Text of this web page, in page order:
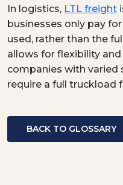
In logistics, LTL freight
businesses only pay
used, rather than the
allows for flexibility
companies with varied
require a full truckload
BACK TO GLOSSARY